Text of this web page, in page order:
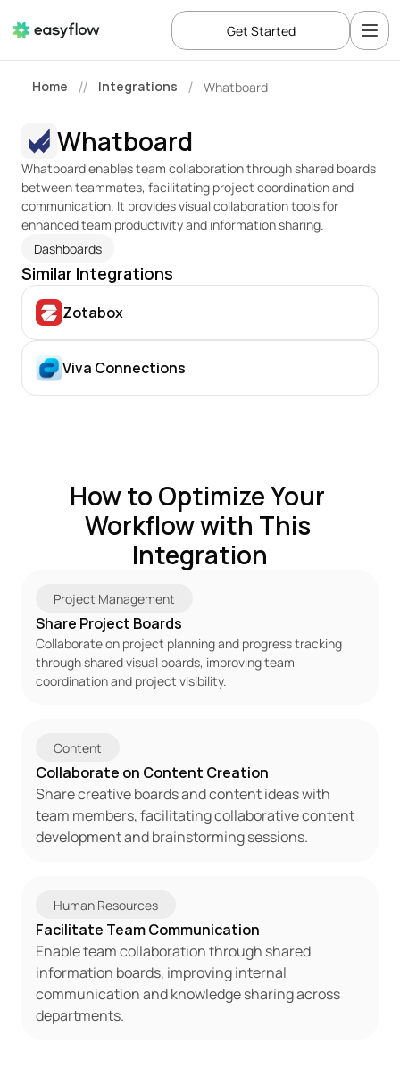
Home // Integrations / Whatboard
Whatboard
Whatboard enables team collaboration through shared boards
between teammates, facilitating project coordination and
communication. It provides visual collaboration tools for
enhanced team productivity and information sharing.
Dashboards
Similar Integrations
Zotabox
Viva Connections
How to Optimize Your
Workflow with This
Integration
Project Management
Share Project Boards
Collaborate on project planning and progress tracking
through shared visual boards, improving team
coordination and project visibility.
Content
Collaborate on Content Creation
Share creative boards and content ideas with
team members, facilitating collaborative content
development and brainstorming sessions.
Human Resources
Facilitate Team Communication
Enable team collaboration through shared
information boards, improving internal
communication and knowledge sharing across
departments.
Get Started